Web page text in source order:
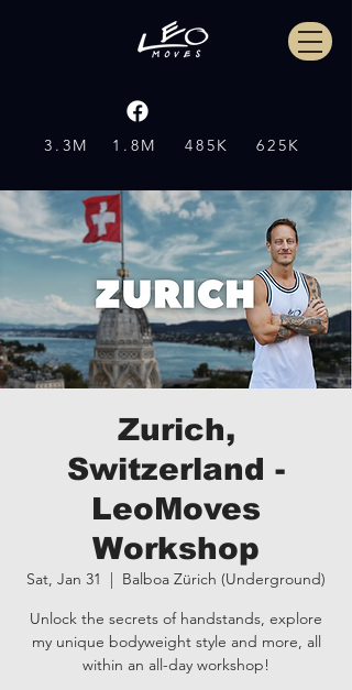
3.3M 1.8M 485K 625K
Zurich,
Switzerland -
LeoMoves
Workshop
Sat, Jan 31
  |
Balboa Zürich (Underground)
Unlock the secrets of handstands, explore
my unique bodyweight style and more, all
within an all-day workshop!